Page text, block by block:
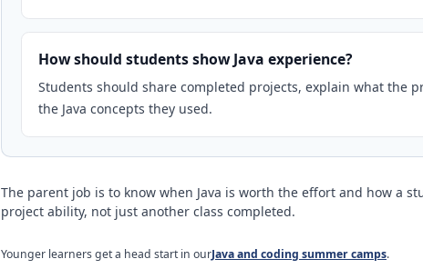
How should students show Java experience?
Students should share completed projects, explain what the
the Java concepts they used.
The parent job is to know when Java is worth the effort and how a
project ability, not just another class completed.
Younger learners get a head start in ourJava and coding summer camps.